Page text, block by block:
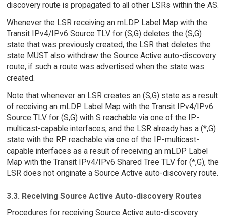
discovery route is propagated to all other LSRs within the AS.
Whenever the LSR receiving an mLDP Label Map with the
Transit IPv4/IPv6 Source TLV for (S,G) deletes the (S,G)
state that was previously created, the LSR that deletes the
state MUST also withdraw the Source Active auto-discovery
route, if such a route was advertised when the state was
created.
Note that whenever an LSR creates an (S,G) state as a result
of receiving an mLDP Label Map with the Transit IPv4/IPv6
Source TLV for (S,G) with S reachable via one of the IP-
multicast-capable interfaces, and the LSR already has a (*,G)
state with the RP reachable via one of the IP-multicast-
capable interfaces as a result of receiving an mLDP Label
Map with the Transit IPv4/IPv6 Shared Tree TLV for (*,G), the
LSR does not originate a Source Active auto-discovery route.
3.3. Receiving Source Active Auto-discovery Routes
Procedures for receiving Source Active auto-discovery